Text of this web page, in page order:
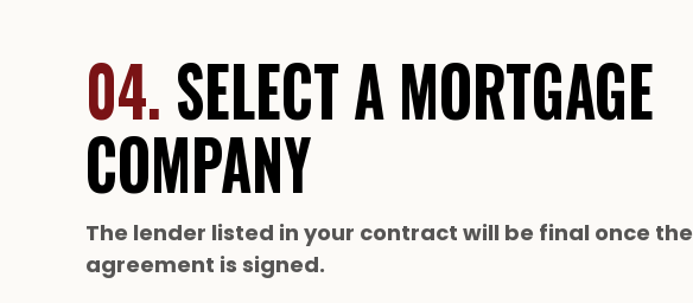
04.SELECT A MORTGAGE
COMPANY
The lender listed in your contract will be final once the
agreement is signed.